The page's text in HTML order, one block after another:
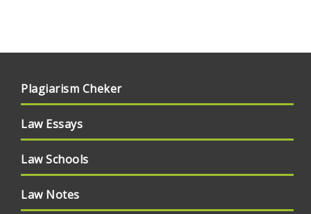
Plagiarism Cheker
Law Essays
Law Schools
Law Notes